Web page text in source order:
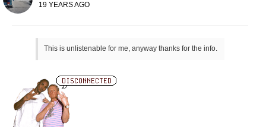
19 YEARS AGO
This is unlistenable for me, anyway thanks for the info.